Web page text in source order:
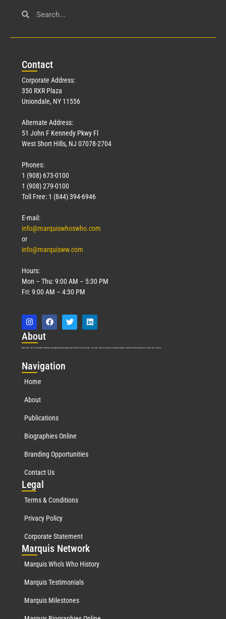
Contact
Corporate Address:
350 RXR Plaza
Uniondale, NY 11556
Alternate Address:
51 John F Kennedy Pkwy Fl
West Short Hills, NJ 07078-2704
Phones:
1 (908) 673-0100
1 (908) 279-0100
Toll Free: 1 (844) 394-6946
E-mail:
info@marquiswhoswho.com
or
info@marquisww.com
Hours:
Mon – Thu: 9:00 AM – 5:30 PM
Fri: 9:00 AM – 4:30 PM
About
Marquis Who’s Who was established in 1898 and promptly began publishing biographical data in 1899. More than127years ago, our founder, Albert Nelson Marquis, established a standard of excellence with the first publication of Who’s Who in America.
Navigation
Home
About
Publications
Biographies Online
Branding Opportunities
Contact Us
Legal
Terms & Conditions
Privacy Policy
Corporate Statement
Marquis Network
Marquis Who's Who History
Marquis Testimonials
Marquis Milestones